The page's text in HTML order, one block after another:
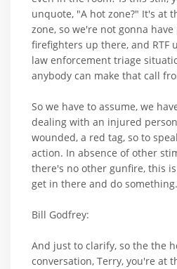
unquote, "A hot zone?" It's at
zone, so we're not gonna
firefighters up there, and RTF
law enforcement triage
anybody can make that call
So we have to assume, we
dealing with an injured
wounded, a red tag, so to
action. In absence of other
there's no other gunfire, this
get in there and do something.
Bill Godfrey:
And just to clarify, so the the
conversation, Terry, you're at